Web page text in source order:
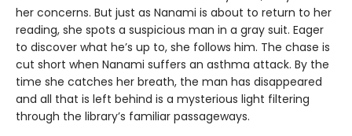
her concerns. But just as Nanami is about to return to her
reading, she spots a suspicious man in a gray suit. Eager
to discover what he’s up to, she follows him. The chase is
cut short when Nanami suffers an asthma attack. By the
time she catches her breath, the man has disappeared
and all that is left behind is a mysterious light filtering
through the library’s familiar passageways.